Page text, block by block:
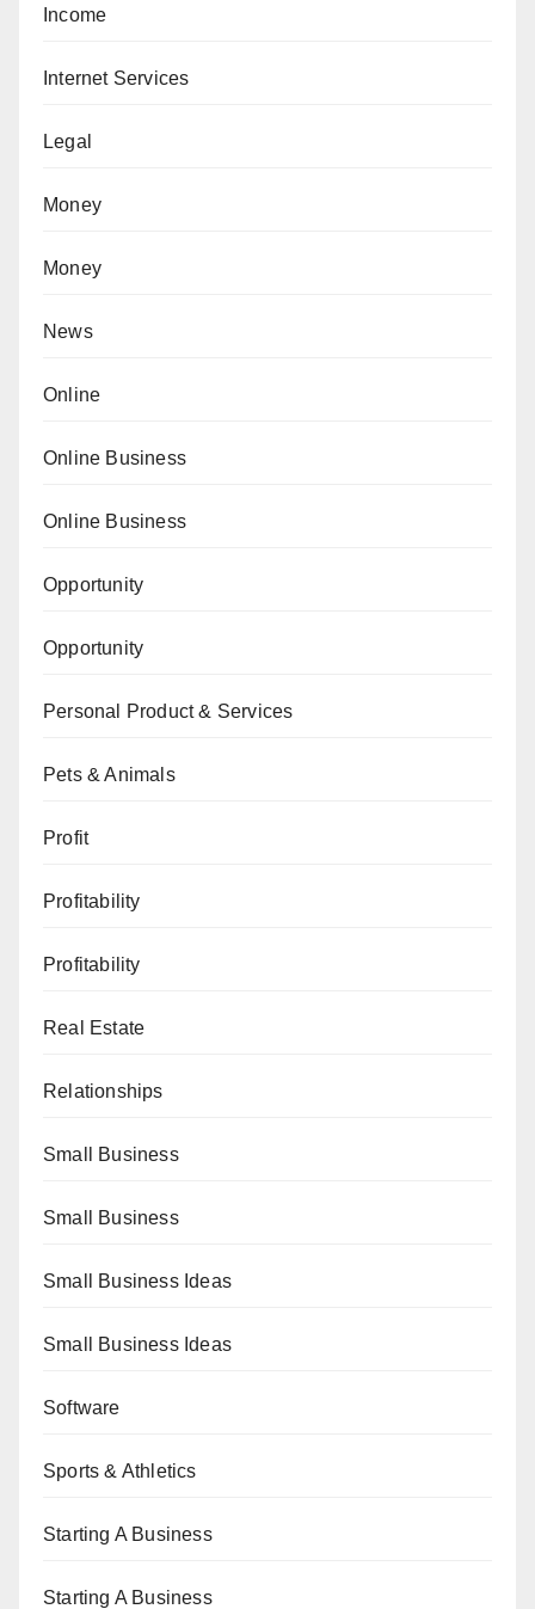
Income
Internet Services
Legal
Money
Money
News
Online
Online Business
Online Business
Opportunity
Opportunity
Personal Product & Services
Pets & Animals
Profit
Profitability
Profitability
Real Estate
Relationships
Small Business
Small Business
Small Business Ideas
Small Business Ideas
Software
Sports & Athletics
Starting A Business
Starting A Business